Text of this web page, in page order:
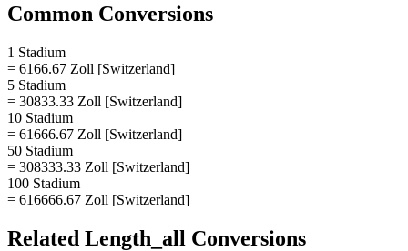
Common Conversions
1 Stadium
= 6166.67 Zoll [Switzerland]
5 Stadium
= 30833.33 Zoll [Switzerland]
10 Stadium
= 61666.67 Zoll [Switzerland]
50 Stadium
= 308333.33 Zoll [Switzerland]
100 Stadium
= 616666.67 Zoll [Switzerland]
Related Length_all Conversions